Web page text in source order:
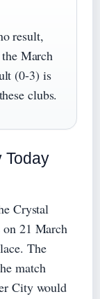
result,
March
(0-3) is
clubs.
Today
Crystal
on 21 March
The
match
City would